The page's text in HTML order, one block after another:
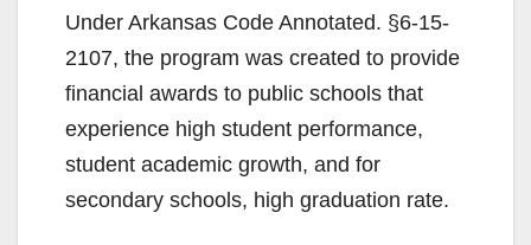
Under Arkansas Code Annotated. §6-15-
2107, the program was created to provide
financial awards to public schools that
experience high student performance,
student academic growth, and for
secondary schools, high graduation rate.